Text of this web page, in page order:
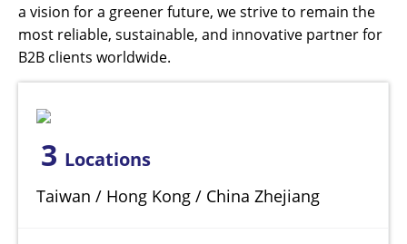
a vision for a greener future, we strive to remain the
most reliable, sustainable, and innovative partner for
B2B clients worldwide.
3 Locations
Taiwan / Hong Kong / China Zhejiang